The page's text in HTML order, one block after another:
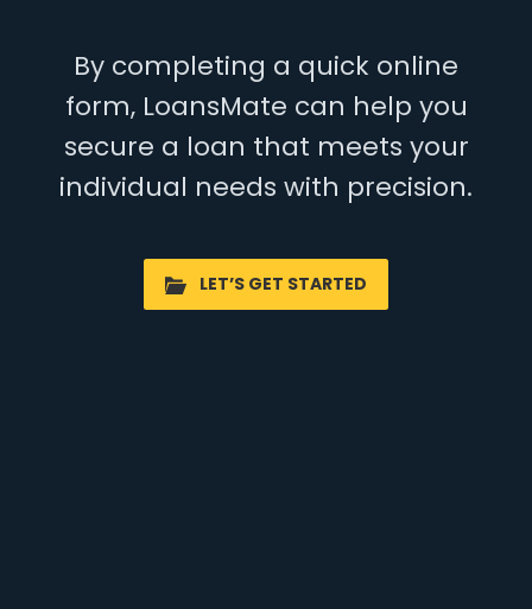
By completing a quick online
form, LoansMate can help you
secure a loan that meets your
individual needs with precision.
LET’S GET STARTED